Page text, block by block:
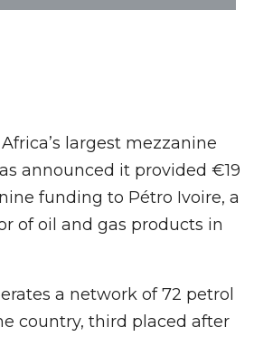
largest mezzanine
announced it provided €19
funding to Pétro Ivoire, a
of oil and gas products in
a network of 72 petrol
country, third placed after